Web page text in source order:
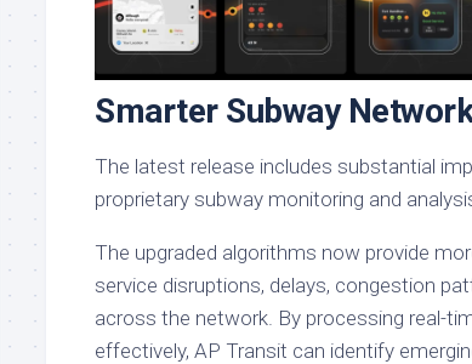
Smarter Subway
The latest release includes substantial
proprietary subway monitoring and
The upgraded algorithms now provide
service disruptions, delays, congestion
across the network. By processing real-
effectively, AP Transit can identify